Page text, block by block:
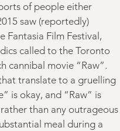
of people either
saw (reportedly)
Fantasia Film Festival,
called to the Toronto
cannibal movie “Raw”.
translate to a gruelling
is okay, and “Raw” is
than any outrageous
meal during a